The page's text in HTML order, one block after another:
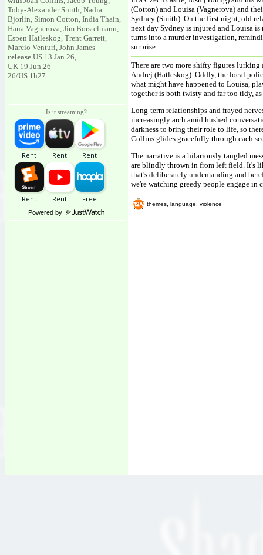
Toby-Alexander Smith, Nadia
Bjorlin, Simon Cotton, India Thain,
Hana Vagnerova, Jim Borstelmann,
Espen Hatleskog, Trent Garrett,
Marcio Venturi, John James
release US 13.Jan.26,
UK 19.Jun.26
26/US 1h27
Is it streaming?
Powered by
(Cotton) and Louisa (Vagnerova) and
Sydney (Smith). On the first night, old
next day Sydney is injured and Louisa is
turns into a murder investigation,
surprise.
There are two more shifty figures lurking
Andrej (Hatleskog). Oddly, the local
what might have happened to Louisa,
together is both twisty and far too tidy,
Long-term relationships and frayed
increasingly arch amid hushed
darkness to bring their role to life, so
Collins glides gracefully through each
The narrative is a hilariously tangled
are blindly thrown in from left field. It's
that's deliberately undemanding and
we're watching greedy people engage in
themes, language, violence